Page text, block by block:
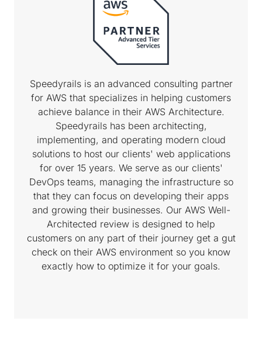
Speedyrails is an advanced consulting partner
for AWS that specializes in helping customers
achieve balance in their AWS Architecture.
Speedyrails has been architecting,
implementing, and operating modern cloud
solutions to host our clients' web applications
for over 15 years. We serve as our clients'
DevOps teams, managing the infrastructure so
that they can focus on developing their apps
and growing their businesses. Our AWS Well-
Architected review is designed to help
customers on any part of their journey get a gut
check on their AWS environment so you know
exactly how to optimize it for your goals.